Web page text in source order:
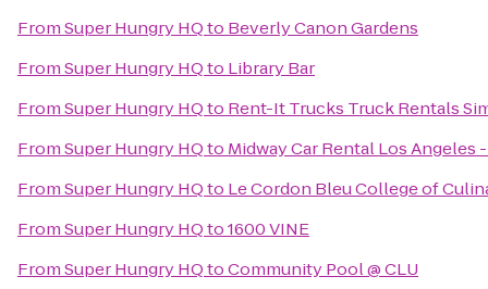
FromSuper Hungry HQto Beverly Canon Gardens
FromSuper Hungry HQto Library Bar
FromSuper Hungry HQto Rent-It Trucks Truck Rentals
FromSuper Hungry HQto Midway Car Rental Los
FromSuper Hungry HQto Le Cordon Bleu College of
FromSuper Hungry HQto1600 VINE
FromSuper Hungry HQtoCommunity Pool @ CLU